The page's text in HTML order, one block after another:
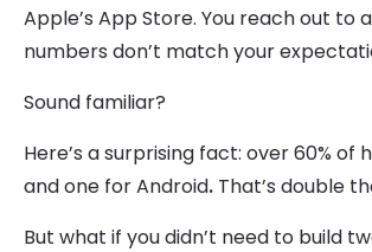
Apple’s App Store. You reach out
numbers don’t match your
Sound familiar?
Here’s a surprising fact: over 60%
and one for Android. That’s double
But what if you didn’t need to build